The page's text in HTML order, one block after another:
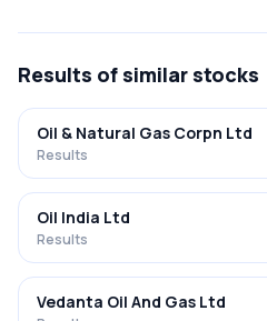
Results of similar stocks
Oil & Natural Gas Corpn Ltd
Results
Oil India Ltd
Results
Vedanta Oil And Gas Ltd